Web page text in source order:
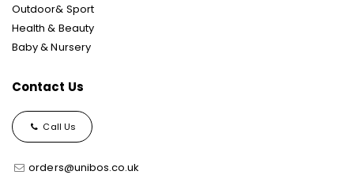
Outdoor& Sport
Health & Beauty
Baby & Nursery
Contact Us
Call Us
orders@unibos.co.uk